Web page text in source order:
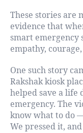
These stories are
evidence that
smart emergency
empathy,
One such story
Rakshak kiosk
helped save a life
emergency. The
know what to do
We pressed it,